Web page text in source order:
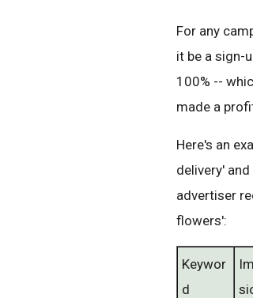
For any
it be a sign-
100% --
made a
Here's an
delivery'
advertiser
flowers':
Keywor
d